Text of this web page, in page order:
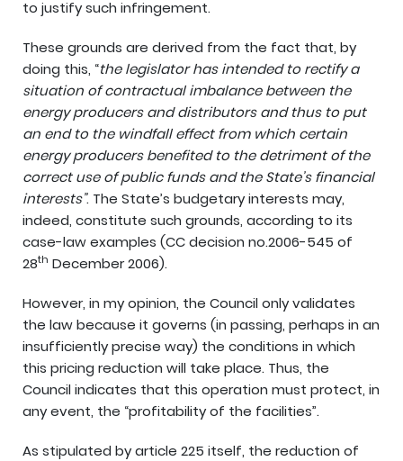
to justify such infringement.
These grounds are derived from the fact that, by
doing this, “the legislator has intended to rectify a
situation of contractual imbalance between the
energy producers and distributors and thus to put
an end to the windfall effect from which certain
energy producers benefited to the detriment of the
correct use of public funds and the State’s financial
interests”. The State’s budgetary interests may,
indeed, constitute such grounds, according to its
case-law examples (CC decision no.2006-545 of
28th December 2006).
However, in my opinion, the Council only validates
the law because it governs (in passing, perhaps in an
insufficiently precise way) the conditions in which
this pricing reduction will take place. Thus, the
Council indicates that this operation must protect, in
any event, the “profitability of the facilities”.
As stipulated by article 225 itself, the reduction of